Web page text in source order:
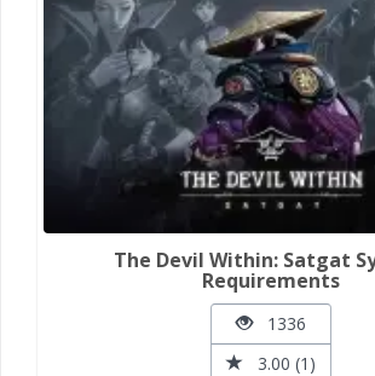
The Devil Within: Satgat
Requirements
1336
3.00 (1)